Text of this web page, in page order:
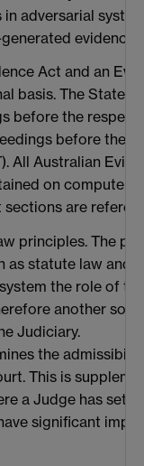
adversarial
evidence.
Act and an
basis. The State
before the
before the
All Australian
on computers
are
principles. The
statute law and
the role of
another
Judiciary.
the
This is
a Judge has set
significant